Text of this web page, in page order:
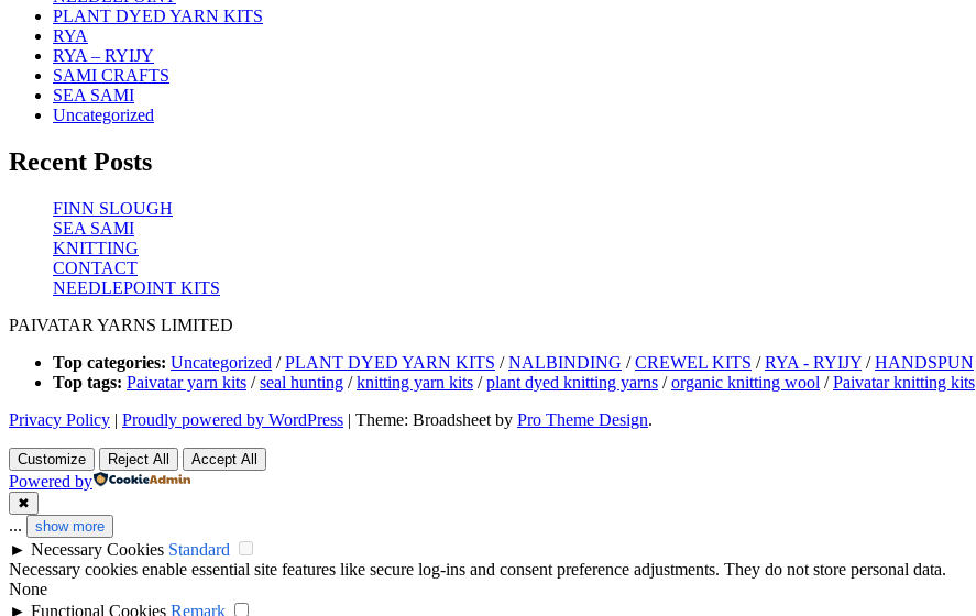
PLANT DYED YARN KITS
RYA
RYA – RYIJY
SAMI CRAFTS
SEA SAMI
Uncategorized
Recent Posts
FINN SLOUGH
SEA SAMI
KNITTING
CONTACT
NEEDLEPOINT KITS
PAIVATAR YARNS LIMITED
Top categories: Uncategorized /PLANT DYED YARN KITS /NALBINDING /CREWEL KITS /RYA - RYIJY /HANDSPUN
Top tags: Paivatar yarn kits /seal hunting /knitting yarn kits /plant dyed knitting yarns /organic knitting wool /Paivatar knitting kits
Privacy Policy | Proudly powered by WordPress | Theme: Broadsheet by Pro Theme Design.
Customize Reject All Accept All
Powered by
✖
... show more
► Necessary Cookies Standard
Necessary cookies enable essential site features like secure log-ins and consent preference adjustments. They do not store personal data.
None
► Functional Cookies Remark